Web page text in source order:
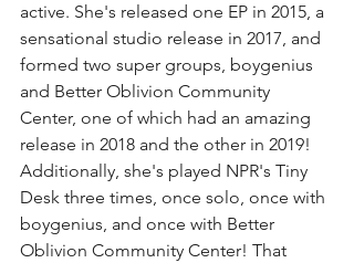
active. She's released one EP in 2015, a
sensational studio release in 2017, and
formed two super groups, boygenius
and Better Oblivion Community
Center, one of which had an amazing
release in 2018 and the other in 2019!
Additionally, she's played NPR's Tiny
Desk three times, once solo, once with
boygenius, and once with Better
Oblivion Community Center! That